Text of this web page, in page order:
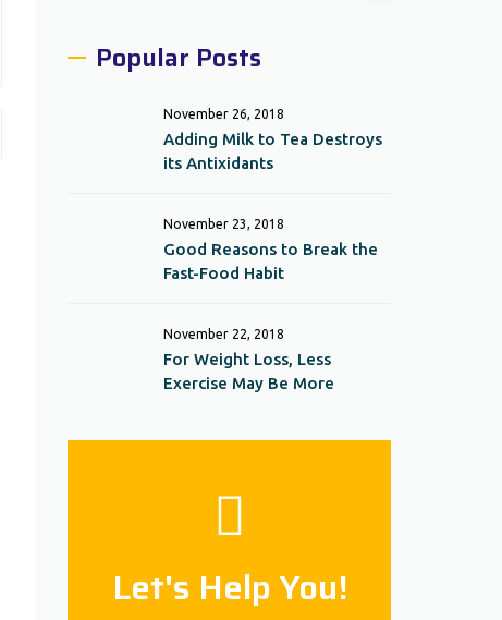
Popular Posts
November 26, 2018
Adding Milk to Tea Destroys
its Antixidants
November 23, 2018
Good Reasons to Break the
Fast-Food Habit
November 22, 2018
For Weight Loss, Less
Exercise May Be More
Let's Help You!